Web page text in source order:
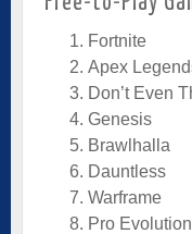
Fortnite
Apex
Don’t Even
Genesis
Brawlhalla
Dauntless
Warframe
Pro